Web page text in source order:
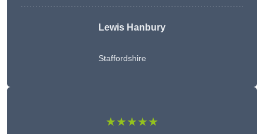
Lewis Hanbury
Staffordshire
★★★★★